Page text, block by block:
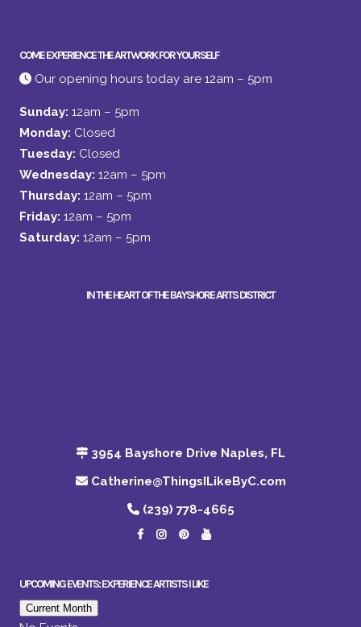
COME EXPERIENCE THE ARTWORK FOR YOURSELF
Our opening hours today are 12am – 5pm
Sunday: 12am – 5pm
Monday: Closed
Tuesday: Closed
Wednesday: 12am – 5pm
Thursday: 12am – 5pm
Friday: 12am – 5pm
Saturday: 12am – 5pm
IN THE HEART OF THE BAYSHORE ARTS DISTRICT
3954 Bayshore Drive Naples, FL
Catherine@ThingsILikeByC.com
(239) 778-4665
UPCOMING EVENTS: EXPERIENCE ARTISTS I LIKE
Current Month